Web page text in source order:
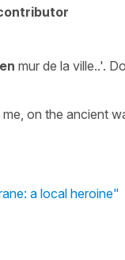
mur de la ville..'.
on the ancient
a local heroine"